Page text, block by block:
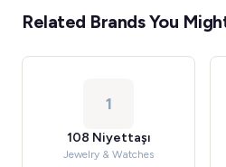
Related Brands You
1
108 Niyettaşı
Jewelry & Watches